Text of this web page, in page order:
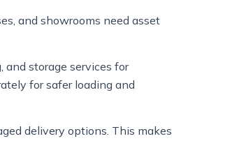
and showrooms need asset
and storage services for
for safer loading and
delivery options. This makes